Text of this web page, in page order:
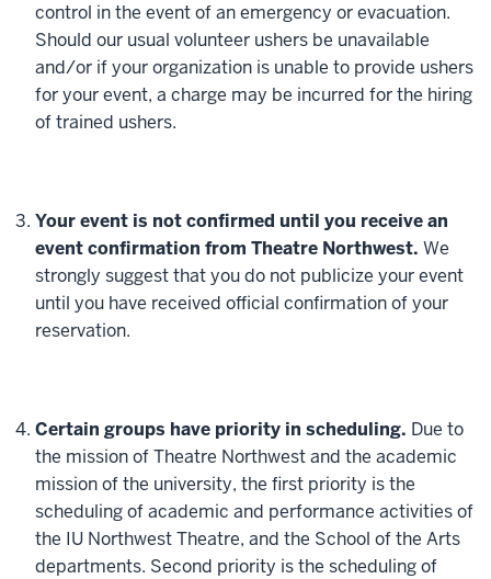
control in the event of an emergency or evacuation.
Should our usual volunteer ushers be unavailable
and/or if your organization is unable to provide ushers
for your event, a charge may be incurred for the hiring
of trained ushers.
Your event is not confirmed until you receive an
event confirmation from Theatre Northwest. We
strongly suggest that you do not publicize your event
until you have received official confirmation of your
reservation.
Certain groups have priority in scheduling. Due to
the mission of Theatre Northwest and the academic
mission of the university, the first priority is the
scheduling of academic and performance activities of
the IU Northwest Theatre, and the School of the Arts
departments. Second priority is the scheduling of